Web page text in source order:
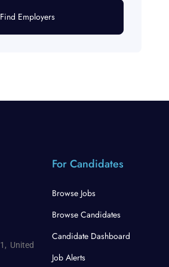
Find Employers
United
For Candidates
Browse Jobs
Browse Candidates
Candidate Dashboard
Job Alerts